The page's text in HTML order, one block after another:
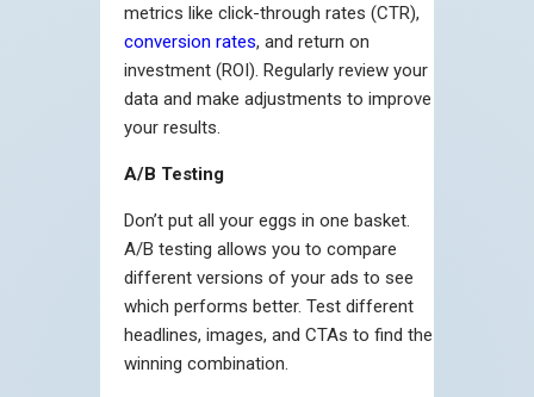
metrics like click-through rates (CTR),
conversion rates, and return on
investment (ROI). Regularly review your
data and make adjustments to improve
your results.
A/B Testing
Don’t put all your eggs in one basket.
A/B testing allows you to compare
different versions of your ads to see
which performs better. Test different
headlines, images, and CTAs to find the
winning combination.